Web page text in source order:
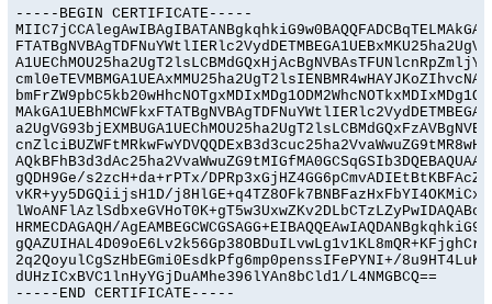
-----BEGIN CERTIFICATE-----
gQDH9Ge/s2zcH+da+rPTx/
vKR+yy5DGQiijsH1D/
HRMECDAGAQH/
2q2QoyulCgSzHbEGmi0EsdkPfg6mp0penssIFePYNI+/
dUHzICxBVC1lnHyYGjDuAMhe396lYAn8bCld1/L4NMGBCQ==
-----END CERTIFICATE-----